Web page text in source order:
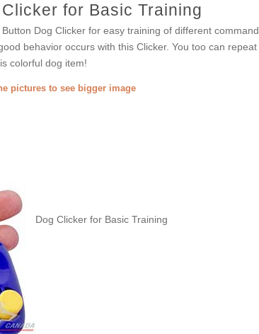
for Basic Training
Dog Clicker for easy training of different
behavior occurs with this Clicker. You too can repeat
colorful dog item!
pictures to see bigger image
Dog Clicker for Basic Training